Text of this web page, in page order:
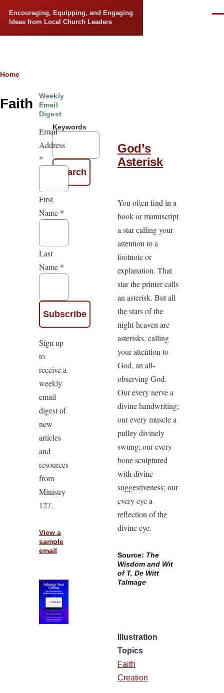
Encouraging, Equipping, and Engaging
Ideas from Local Church Leaders
Breadcrumb
Home
Faith
Keywords
God’s
Asterisk
You often find in a
book or manuscript
a star calling your
attention to a
footnote or
explanation. That
star the printer calls
an asterisk. But all
the stars of the
night-heaven are
asterisks, calling
your attention to
God, an all-
observing God.
Our every nerve a
divine handwriting;
our every muscle a
pulley divinely
swung; our every
bone sculptured
with divine
suggestiveness; our
every eye a
reflection of the
divine eye.
Source: The
Wisdom and Wit
of T. De Witt
Talmage
Illustration
Topics
Faith
Creation
Weekly
Email
Digest
Email
Address
*
First
Name *
Last
Name *
Sign up
to
receive a
weekly
email
digest of
new
articles
and
resources
from
Ministry
127.
View a
sample
email